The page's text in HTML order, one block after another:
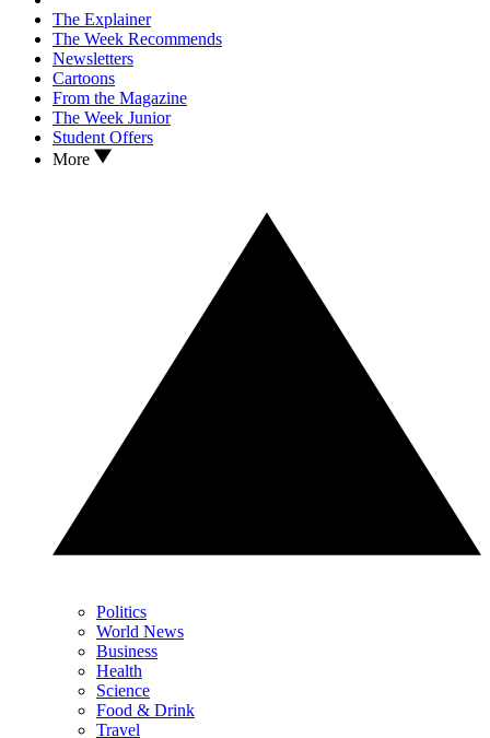
The Explainer
The Week Recommends
Newsletters
Cartoons
From the Magazine
The Week Junior
Student Offers
More
Politics
World News
Business
Health
Science
Food & Drink
Travel